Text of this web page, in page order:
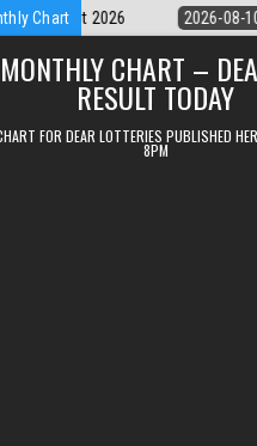
Chart
6PM Result Sikkim State 10
CHART –
RESULT TODAY
FOR DEAR LOTTERIES PUBLISHED
8PM